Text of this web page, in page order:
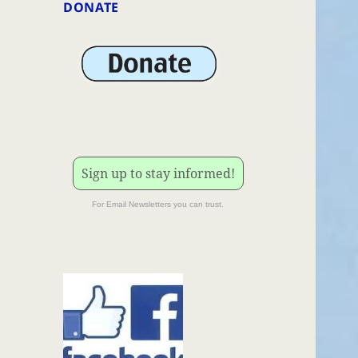
DONATE
Sign up to stay informed!
For Email Newsletters you can trust.